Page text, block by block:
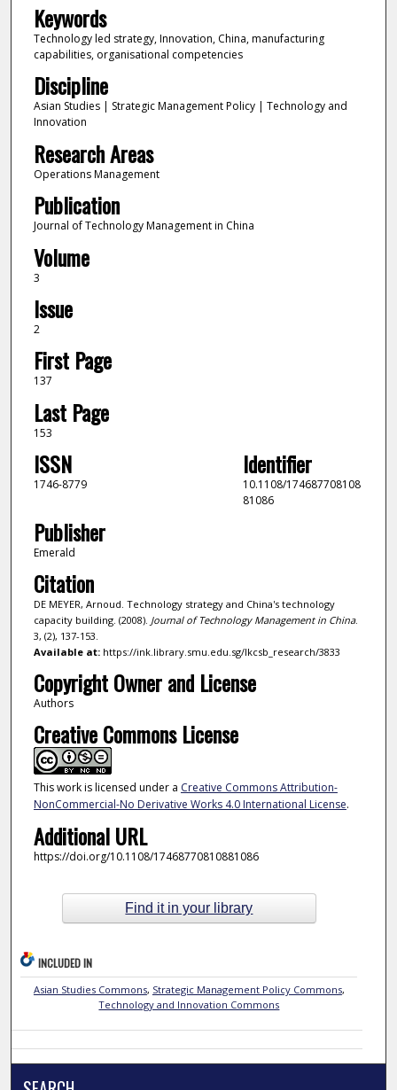
Keywords
Technology led strategy, Innovation, China, manufacturing
capabilities, organisational competencies
Discipline
Asian Studies | Strategic Management Policy | Technology and
Innovation
Research Areas
Operations Management
Publication
Journal of Technology Management in China
Volume
3
Issue
2
First Page
137
Last Page
153
ISSN
1746-8779
Identifier
10.1108/174687708108
81086
Publisher
Emerald
Citation
DE MEYER, Arnoud. Technology strategy and China's technology
capacity building. (2008). Journal of Technology Management in China.
3, (2), 137-153.
Available at:https://ink.library.smu.edu.sg/lkcsb_research/3833
Copyright Owner and License
Authors
Creative Commons License
This work is licensed under a Creative Commons Attribution-
NonCommercial-No Derivative Works 4.0 International License.
Additional URL
https://doi.org/10.1108/17468770810881086
Find it in your library
INCLUDED IN
Asian Studies Commons, Strategic Management Policy Commons,
Technology and Innovation Commons